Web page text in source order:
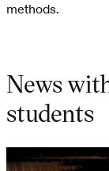
methods.
News
students